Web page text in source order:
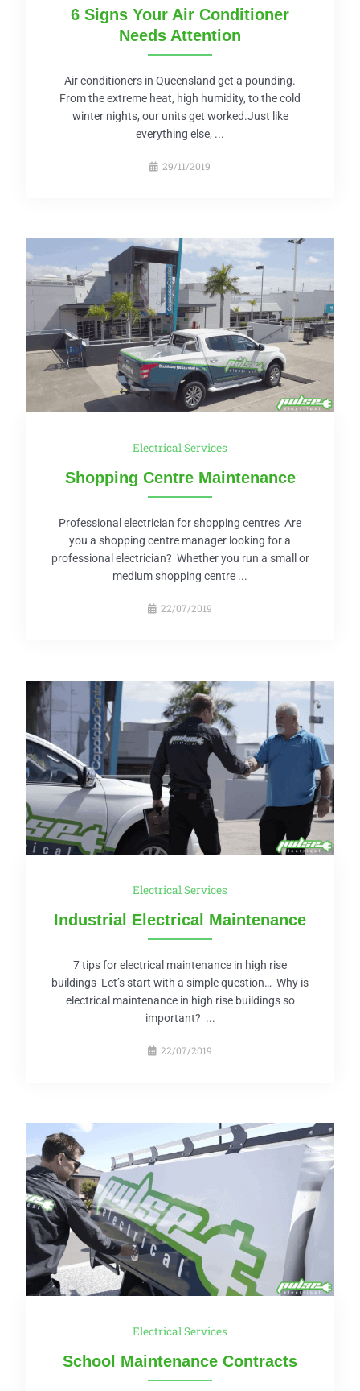
6 Signs Your Air Conditioner
Needs Attention
Air conditioners in Queensland get a pounding.
From the extreme heat, high humidity, to the cold
winter nights, our units get worked.Just like
everything else, ...
29/11/2019
Electrical Services
Shopping Centre Maintenance
Professional electrician for shopping centres Are
you a shopping centre manager looking for a
professional electrician? Whether you run a small or
medium shopping centre ...
22/07/2019
Electrical Services
Industrial Electrical Maintenance
7 tips for electrical maintenance in high rise
buildings Let’s start with a simple question… Why is
electrical maintenance in high rise buildings so
important? ...
22/07/2019
Electrical Services
School Maintenance Contracts